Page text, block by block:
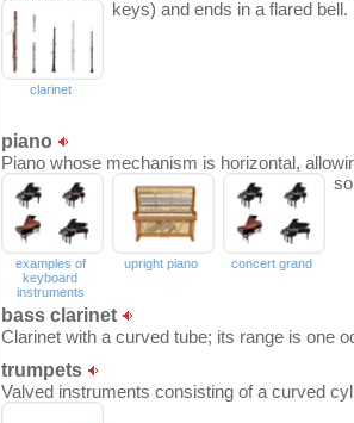
keys) and ends in a flared bell.
clarinet
piano
Piano whose mechanism is horizontal,
examples of
keyboard
instruments
upright piano concert grand
bass clarinet
Clarinet with a curved tube; its range is one
trumpets
Valved instruments consisting of a curved